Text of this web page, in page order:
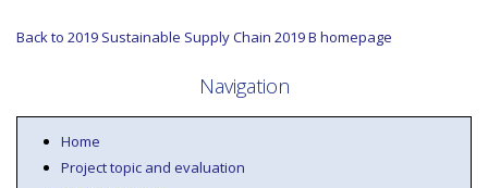
Back to 2019 Sustainable Supply Chain 2019 B homepage
Navigation
Home
Project topic and evaluation